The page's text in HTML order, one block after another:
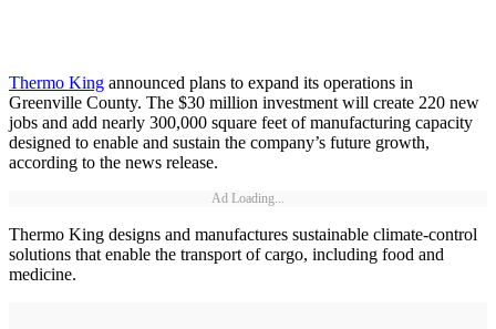
Thermo King announced plans to expand its operations in
Greenville County. The $30 million investment will create 220 new
jobs and add nearly 300,000 square feet of manufacturing capacity
designed to enable and sustain the company’s future growth,
according to the news release.
Ad Loading...
Thermo King designs and manufactures sustainable climate-control
solutions that enable the transport of cargo, including food and
medicine.